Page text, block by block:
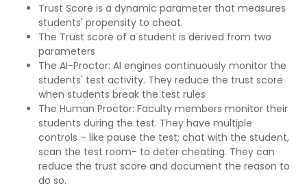
Trust Score is a dynamic parameter that measures
students' propensity to cheat.
The Trust score of a student is derived from two
parameters
The AI-Proctor: AI engines continuously monitor the
students' test activity. They reduce the trust score
when students break the test rules
The Human Proctor: Faculty members monitor their
students during the test. They have multiple
controls – like pause the test; chat with the student,
scan the test room- to deter cheating. They can
reduce the trust score and document the reason to
do so.